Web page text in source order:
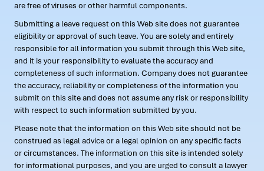
are free of viruses or other harmful components.
Submitting a leave request on this Web site does not guarantee
eligibility or approval of such leave. You are solely and entirely
responsible for all information you submit through this Web site,
and it is your responsibility to evaluate the accuracy and
completeness of such information. Company does not guarantee
the accuracy, reliability or completeness of the information you
submit on this site and does not assume any risk or responsibility
with respect to such information submitted by you.
Please note that the information on this Web site should not be
construed as legal advice or a legal opinion on any specific facts
or circumstances. The information on this site is intended solely
for informational purposes, and you are urged to consult a lawyer